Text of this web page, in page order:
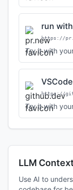
run
https://
Try it with
https://
Try it with
LLM Context
Use AI to